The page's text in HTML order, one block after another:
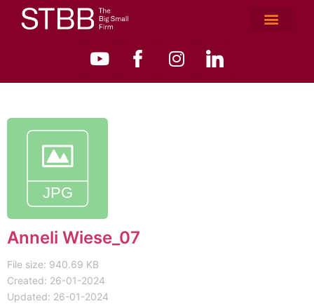
Anneli Wiese_07
File size: 940.69 KB
Created: 26-01-2024
Updated: 26-01-2024